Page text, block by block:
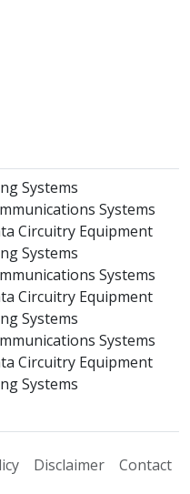
Systems
Systems
Circuitry Equipment
Systems
Systems
Circuitry Equipment
Systems
Systems
Circuitry Equipment
Systems
Disclaimer Contact